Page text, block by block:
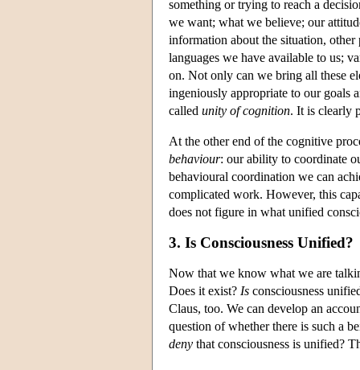
something or trying to reach a
we want; what we believe; our
information about the situation, other
languages we have available to us;
on. Not only can we bring all these
ingeniously appropriate to our goals
called unity of cognition. It is clearly
At the other end of the cognitive
behaviour: our ability to coordinate
behavioural coordination we can
complicated work. However, this
does not figure in what unified
3. Is Consciousness Unified?
Now that we know what we are
Does it exist? Is consciousness
Claus, too. We can develop an
question of whether there is such a
deny that consciousness is unified?